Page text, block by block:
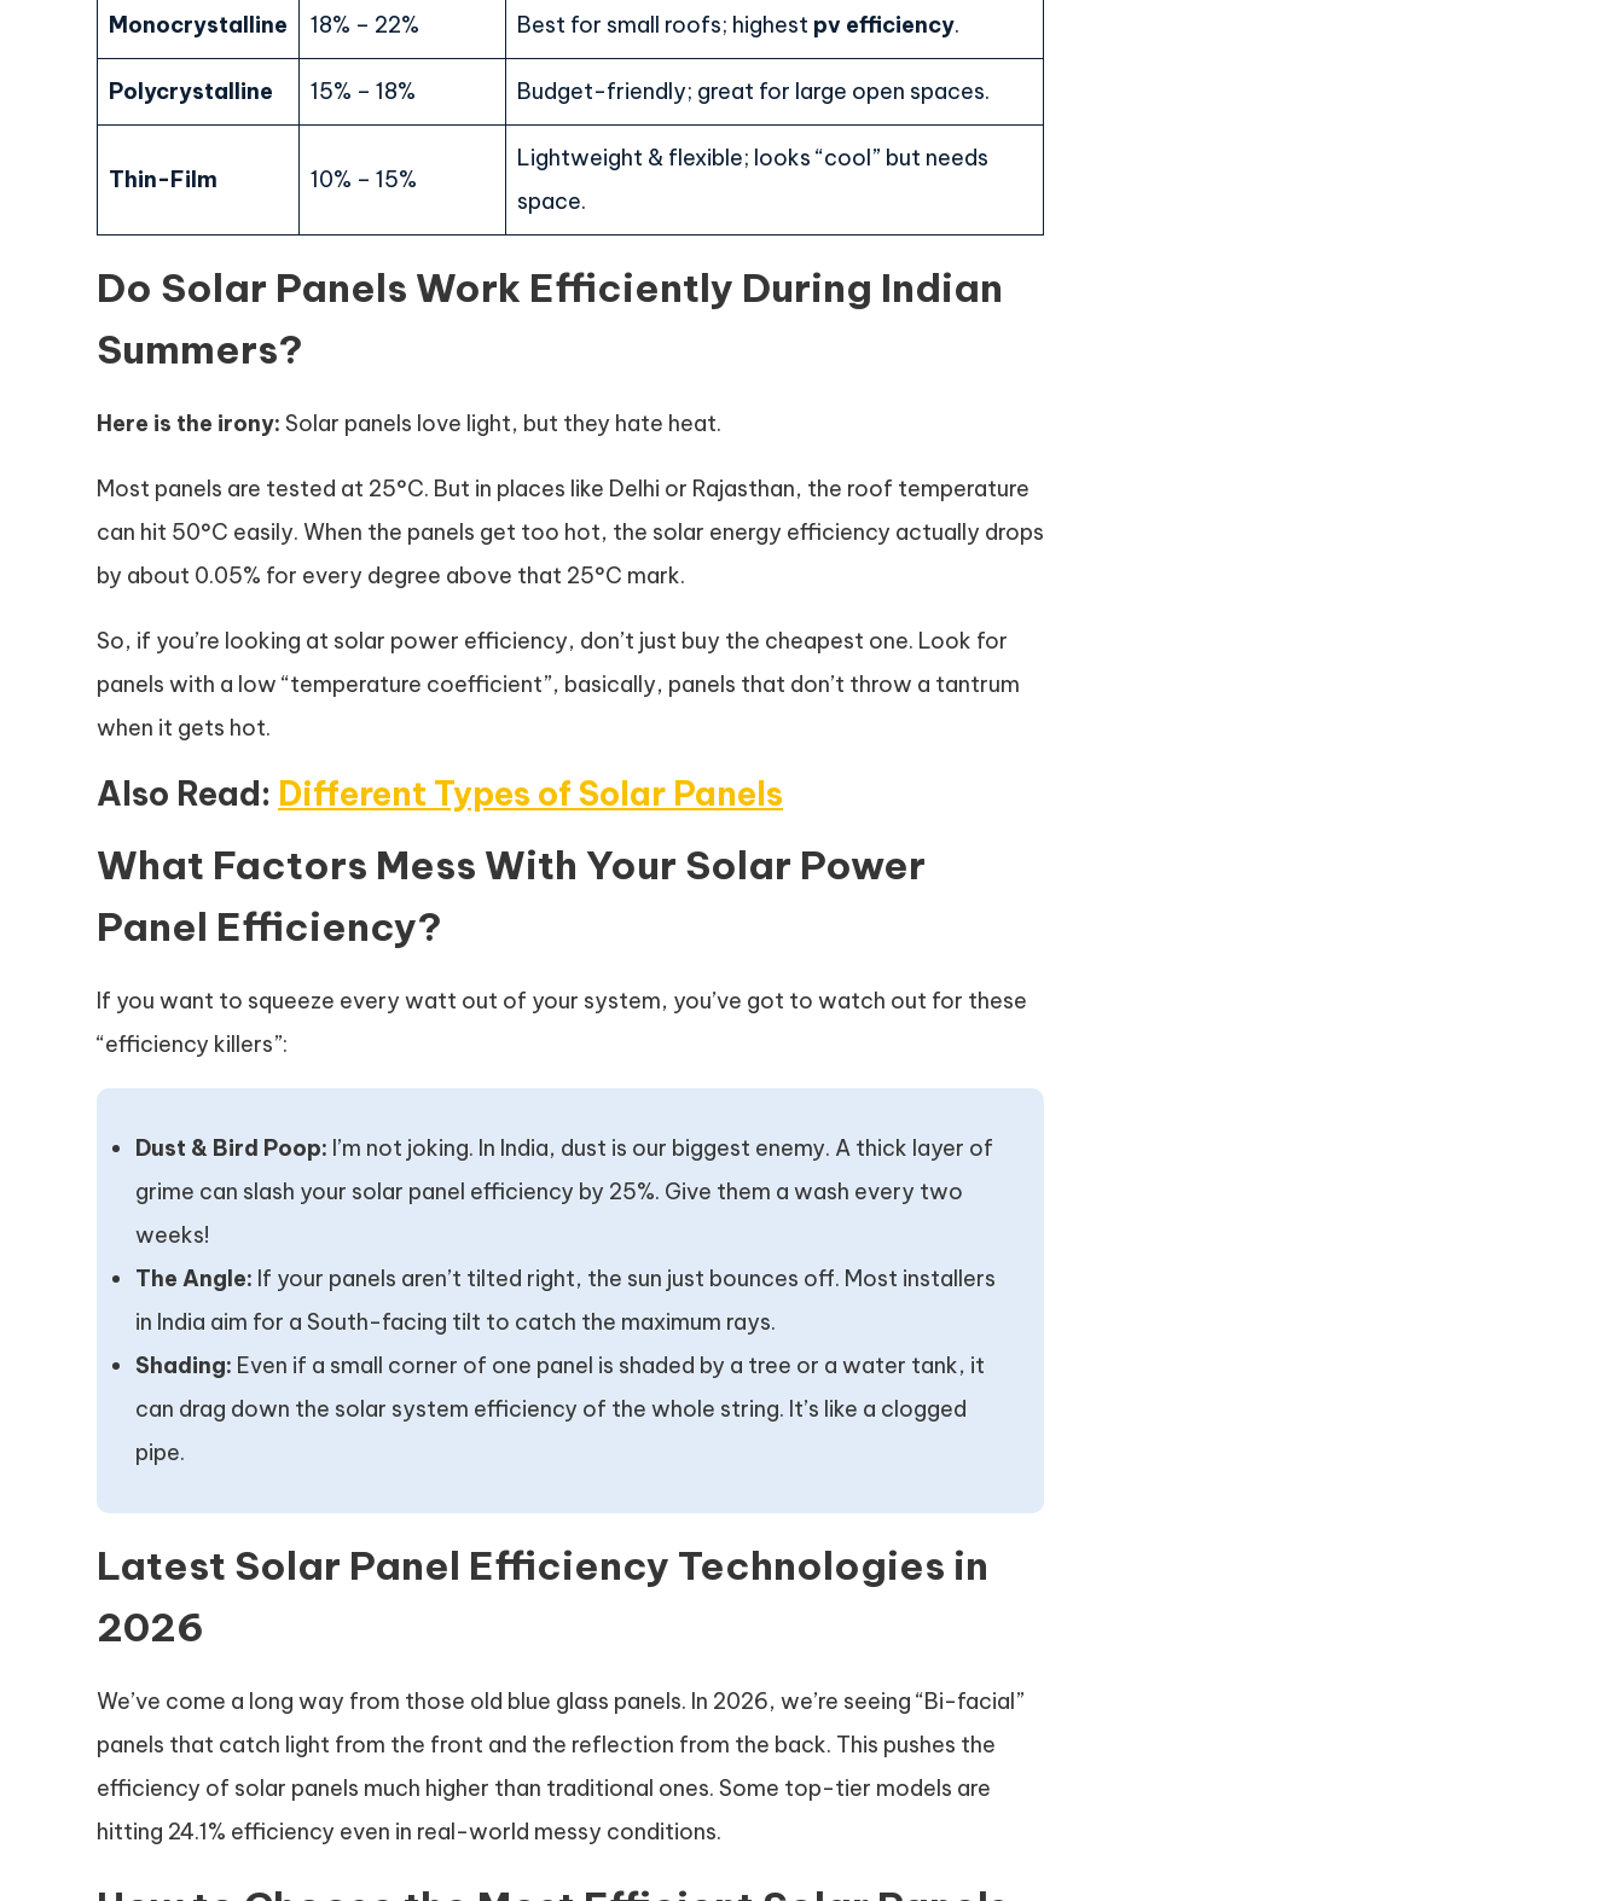
Monocrystalline 18% – 22% Best for small roofs; highest pv efficiency.
Polycrystalline 15% – 18% Budget-friendly; great for large open spaces.
Thin-Film 10% – 15%
Lightweight & flexible; looks “cool” but needs
space.
Do Solar Panels Work Efficiently During Indian
Summers?
Here is the irony: Solar panels love light, but they hate heat.
Most panels are tested at 25°C. But in places like Delhi or Rajasthan, the roof temperature
can hit 50°C easily. When the panels get too hot, the solar energy efficiency actually drops
by about 0.05% for every degree above that 25°C mark.
So, if you’re looking at solar power efficiency, don’t just buy the cheapest one. Look for
panels with a low “temperature coefficient”, basically, panels that don’t throw a tantrum
when it gets hot.
Also Read: Different Types of Solar Panels
What Factors Mess With Your Solar Power
Panel Efficiency?
If you want to squeeze every watt out of your system, you’ve got to watch out for these
“efficiency killers”:
Dust & Bird Poop: I’m not joking. In India, dust is our biggest enemy. A thick layer of
grime can slash your solar panel efficiency by 25%. Give them a wash every two
weeks!
The Angle: If your panels aren’t tilted right, the sun just bounces off. Most installers
in India aim for a South-facing tilt to catch the maximum rays.
Shading: Even if a small corner of one panel is shaded by a tree or a water tank, it
can drag down the solar system efficiency of the whole string. It’s like a clogged
pipe.
Latest Solar Panel Efficiency Technologies in
2026
We’ve come a long way from those old blue glass panels. In 2026, we’re seeing “Bi-facial”
panels that catch light from the front and the reflection from the back. This pushes the
efficiency of solar panels much higher than traditional ones. Some top-tier models are
hitting 24.1% efficiency even in real-world messy conditions.